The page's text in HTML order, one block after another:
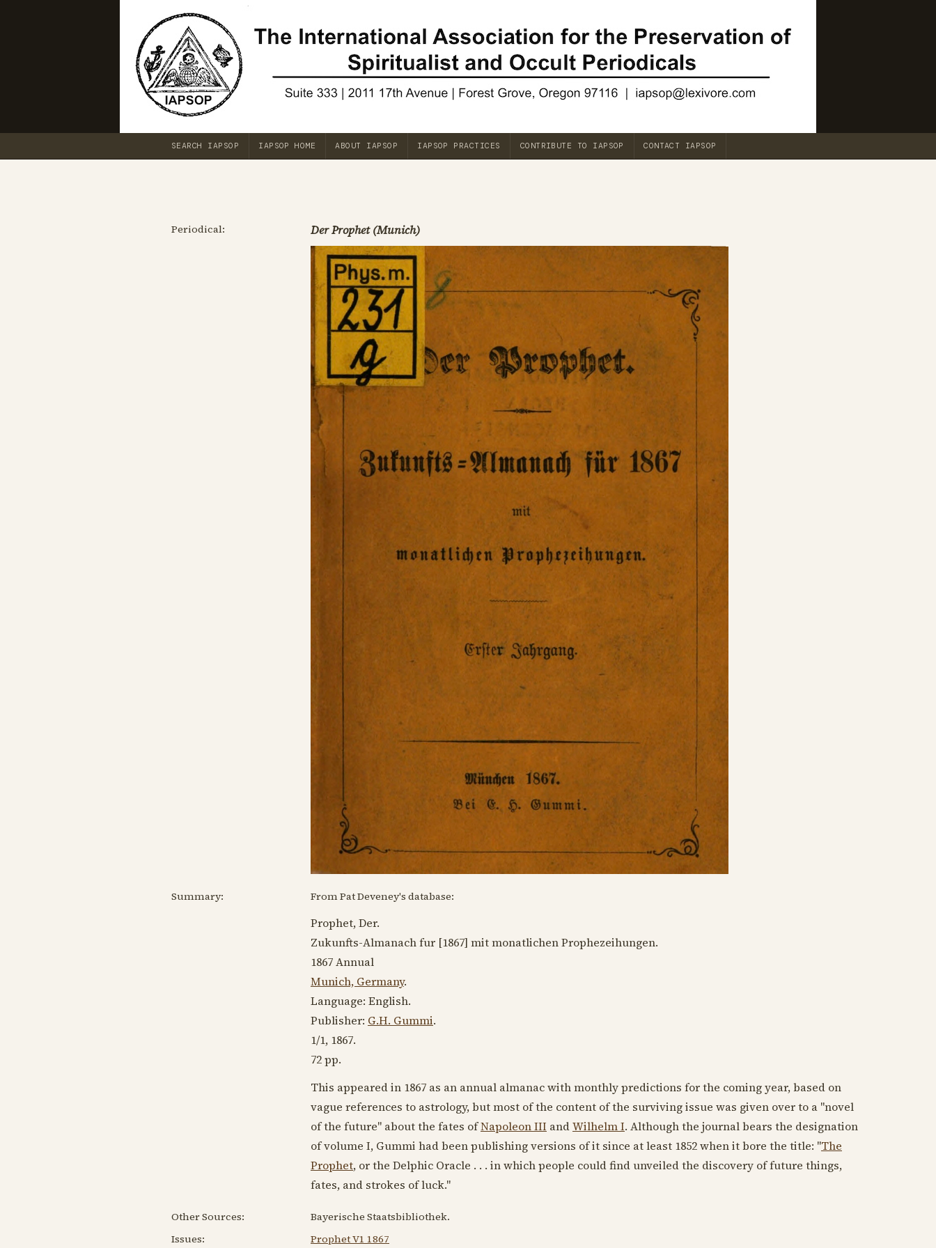
SEARCH IAPSOP IAPSOP HOME ABOUT IAPSOP IAPSOP PRACTICES CONTRIBUTE TO IAPSOP CONTACT IAPSOP
Periodical: Der Prophet (Munich)
Summary: From Pat Deveney's database:
Prophet, Der.
Zukunfts-Almanach fur [1867] mit monatlichen Prophezeihungen.
1867Annual
Munich, Germany.
Language: English.
Publisher: G.H. Gummi.
1/1, 1867.
72 pp.
This appeared in 1867 as an annual almanac with monthly predictions for the coming year, based on
vague references to astrology, but most of the content of the surviving issue was given over to a "novel
of the future" about the fates ofNapoleon III andWilhelm I. Although the journal bears the designation
of volume I, Gummi had been publishing versions of it since at least 1852when it bore the title: "The
Prophet, or the Delphic Oracle . . . in which people could find unveiled the discovery of future things,
fates, and strokes of luck."
Other Sources:
Bayerische Staatsbibliothek.
Issues:
Prophet V1 1867